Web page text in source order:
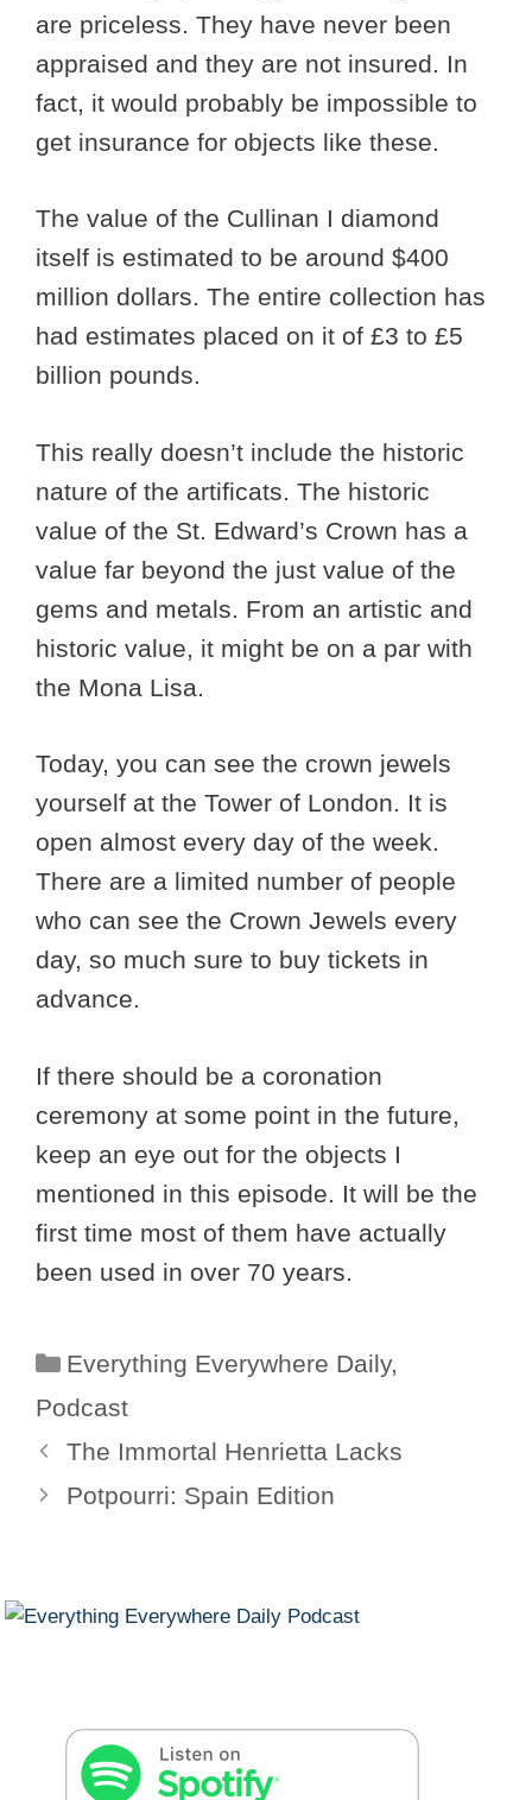
are priceless. They have never been
appraised and they are not insured. In
fact, it would probably be impossible to
get insurance for objects like these.
The value of the Cullinan I diamond
itself is estimated to be around $400
million dollars. The entire collection has
had estimates placed on it of £3 to £5
billion pounds.
This really doesn’t include the historic
nature of the artificats. The historic
value of the St. Edward’s Crown has a
value far beyond the just value of the
gems and metals. From an artistic and
historic value, it might be on a par with
the Mona Lisa.
Today, you can see the crown jewels
yourself at the Tower of London. It is
open almost every day of the week.
There are a limited number of people
who can see the Crown Jewels every
day, so much sure to buy tickets in
advance.
If there should be a coronation
ceremony at some point in the future,
keep an eye out for the objects I
mentioned in this episode. It will be the
first time most of them have actually
been used in over 70 years.
Categories
Everything Everywhere Daily,
Podcast
The Immortal Henrietta Lacks
Potpourri: Spain Edition